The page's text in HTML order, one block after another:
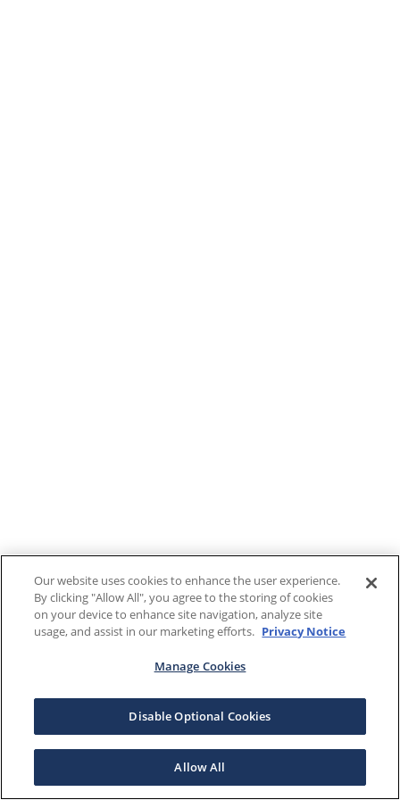
Our website uses cookies to enhance the user experience.
By clicking "Allow All", you agree to the storing of cookies
on your device to enhance site navigation, analyze site
usage, and assist in our marketing efforts. Privacy Notice
Manage Cookies
Disable Optional Cookies
Allow All